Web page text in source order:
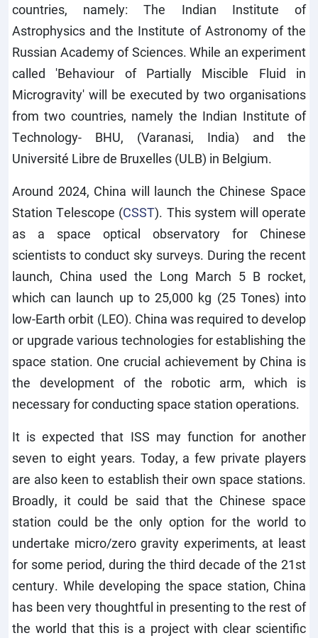
countries, namely: The Indian Institute of
Astrophysics and the Institute of Astronomy of the
Russian Academy of Sciences. While an experiment
called 'Behaviour of Partially Miscible Fluid in
Microgravity' will be executed by two organisations
from two countries, namely the Indian Institute of
Technology- BHU, (Varanasi, India) and the
Université Libre de Bruxelles (ULB) in Belgium.
Around 2024, China will launch the Chinese Space
Station Telescope (CSST). This system will operate
as a space optical observatory for Chinese
scientists to conduct sky surveys. During the recent
launch, China used the Long March 5 B rocket,
which can launch up to 25,000 kg (25 Tones) into
low-Earth orbit (LEO). China was required to develop
or upgrade various technologies for establishing the
space station. One crucial achievement by China is
the development of the robotic arm, which is
necessary for conducting space station operations.
It is expected that ISS may function for another
seven to eight years. Today, a few private players
are also keen to establish their own space stations.
Broadly, it could be said that the Chinese space
station could be the only option for the world to
undertake micro/zero gravity experiments, at least
for some period, during the third decade of the 21st
century. While developing the space station, China
has been very thoughtful in presenting to the rest of
the world that this is a project with clear scientific